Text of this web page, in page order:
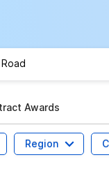
Awards
Region